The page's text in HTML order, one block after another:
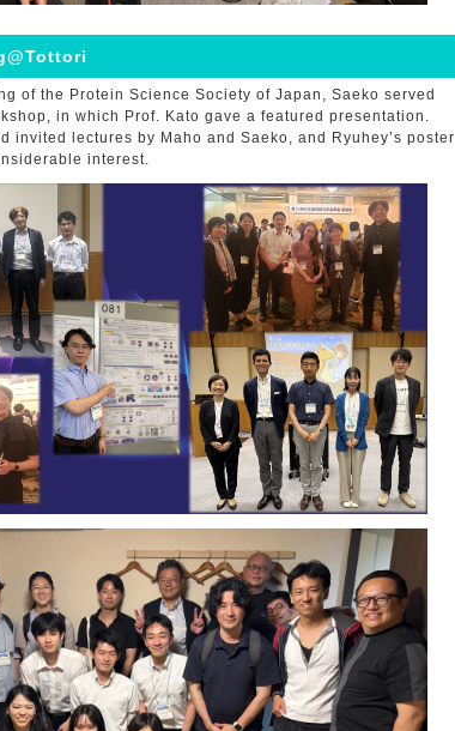
of the Protein Science Society of Japan, Saeko served
in which Prof. Kato gave a featured presentation.
invited lectures by Maho and Saeko, and Ryuhey’s poster
interest.